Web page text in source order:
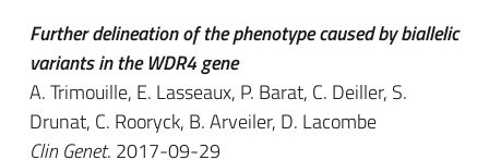
Further delineation of the phenotype caused by biallelic
variants in the WDR4 gene
A. Trimouille, E. Lasseaux, P. Barat, C. Deiller, S.
Drunat, C. Rooryck, B. Arveiler, D. Lacombe
Clin Genet. 2017-09-29